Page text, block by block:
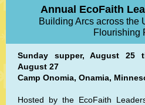
Annual EcoFaith
Building Arcs across the
Flourishing
Sunday supper, August 25
August 27
Camp Onomia, Onamia,
Hosted by the EcoFaith